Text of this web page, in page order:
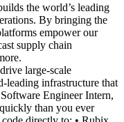
the world’s leading
By bringing the
empower our
supply chain
large-scale
leading infrastructure that
Engineer Intern,
than you ever